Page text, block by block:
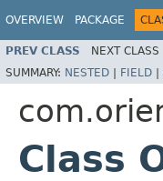
OVERVIEW PACKAGE
PREV CLASS NEXT CLASS
SUMMARY: NESTED | FIELD |
Class